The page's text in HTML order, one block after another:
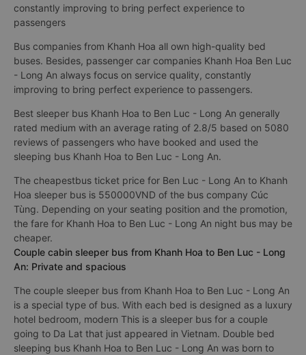
constantly improving to bring perfect experience to
passengers
Bus companies from Khanh Hoa all own high-quality bed
buses. Besides, passenger car companies Khanh Hoa Ben Luc
- Long An always focus on service quality, constantly
improving to bring perfect experience to passengers.
Best sleeper bus Khanh Hoa to Ben Luc - Long An generally
rated medium with an average rating of 2.8/5 based on 5080
reviews of passengers who have booked and used the
sleeping bus Khanh Hoa to Ben Luc - Long An.
The cheapestbus ticket price for Ben Luc - Long An to Khanh
Hoa sleeper bus is 550000VND of the bus company Cúc
Tùng. Depending on your seating position and the promotion,
the fare for Khanh Hoa to Ben Luc - Long An night bus may be
cheaper.
Couple cabin sleeper bus from Khanh Hoa to Ben Luc - Long
An: Private and spacious
The couple sleeper bus from Khanh Hoa to Ben Luc - Long An
is a special type of bus. With each bed is designed as a luxury
hotel bedroom, modern This is a sleeper bus for a couple
going to Da Lat that just appeared in Vietnam. Double bed
sleeping bus Khanh Hoa to Ben Luc - Long An was born to